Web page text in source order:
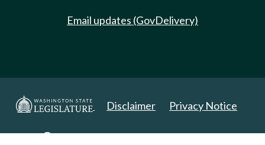
Email updates (GovDelivery)
Disclaimer Privacy Notice
Copyright 2025. All Rights Reserved.